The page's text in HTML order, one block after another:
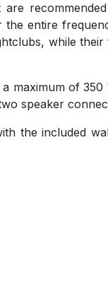
entire
while
maximum of
speaker
the included